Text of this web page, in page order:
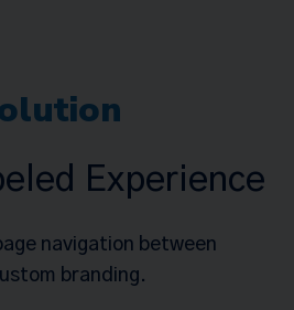
Experience
navigation between
branding.